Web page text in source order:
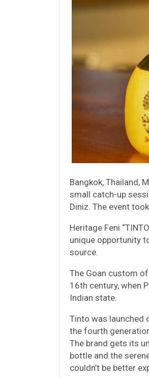
Bangkok, Thailand,
small catch-up
Diniz. The event
Heritage Feni
unique opportunity
source.
The Goan custom
16th century, when
Indian state.
Tinto was launched
the fourth
The brand gets its
bottle and the
couldn’t be better